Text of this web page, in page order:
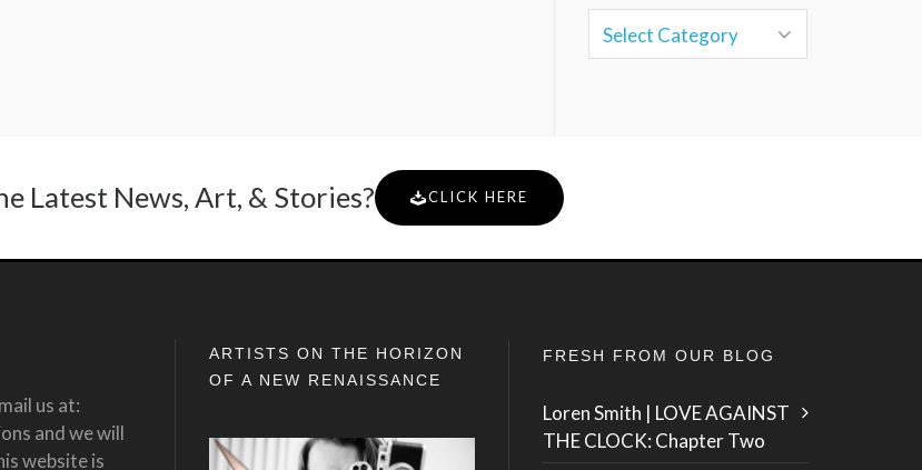
Latest News, Art, & Stories? CLICK HERE
us at:
and we will
website is
ARTISTS ON THE HORIZON
OF A NEW RENAISSANCE
FRESH FROM OUR BLOG
Loren Smith | LOVE AGAINST
THE CLOCK: Chapter Two